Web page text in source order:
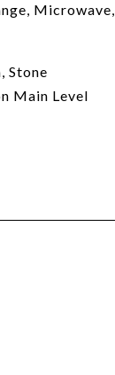
Microwave,
Stone
Main Level